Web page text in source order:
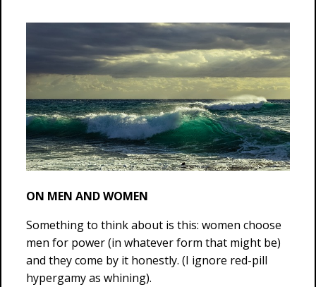
ON MEN AND WOMEN
Something to think about is this: women choose
men for power (in whatever form that might be)
and they come by it honestly. (I ignore red-pill
hypergamy as whining).